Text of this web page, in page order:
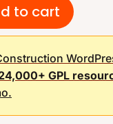
to cart
GPL